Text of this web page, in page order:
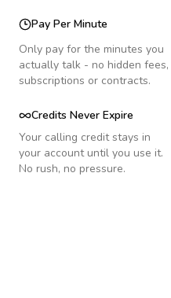
Pay Per Minute
Only pay for the minutes you
actually talk - no hidden fees,
subscriptions or contracts.
Credits Never Expire
Your calling credit stays in
your account until you use it.
No rush, no pressure.